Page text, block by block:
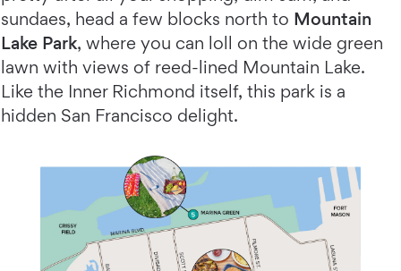
sundaes, head a few blocks north to Mountain
Lake Park, where you can loll on the wide green
lawn with views of reed-lined Mountain Lake.
Like the Inner Richmond itself, this park is a
hidden San Francisco delight.